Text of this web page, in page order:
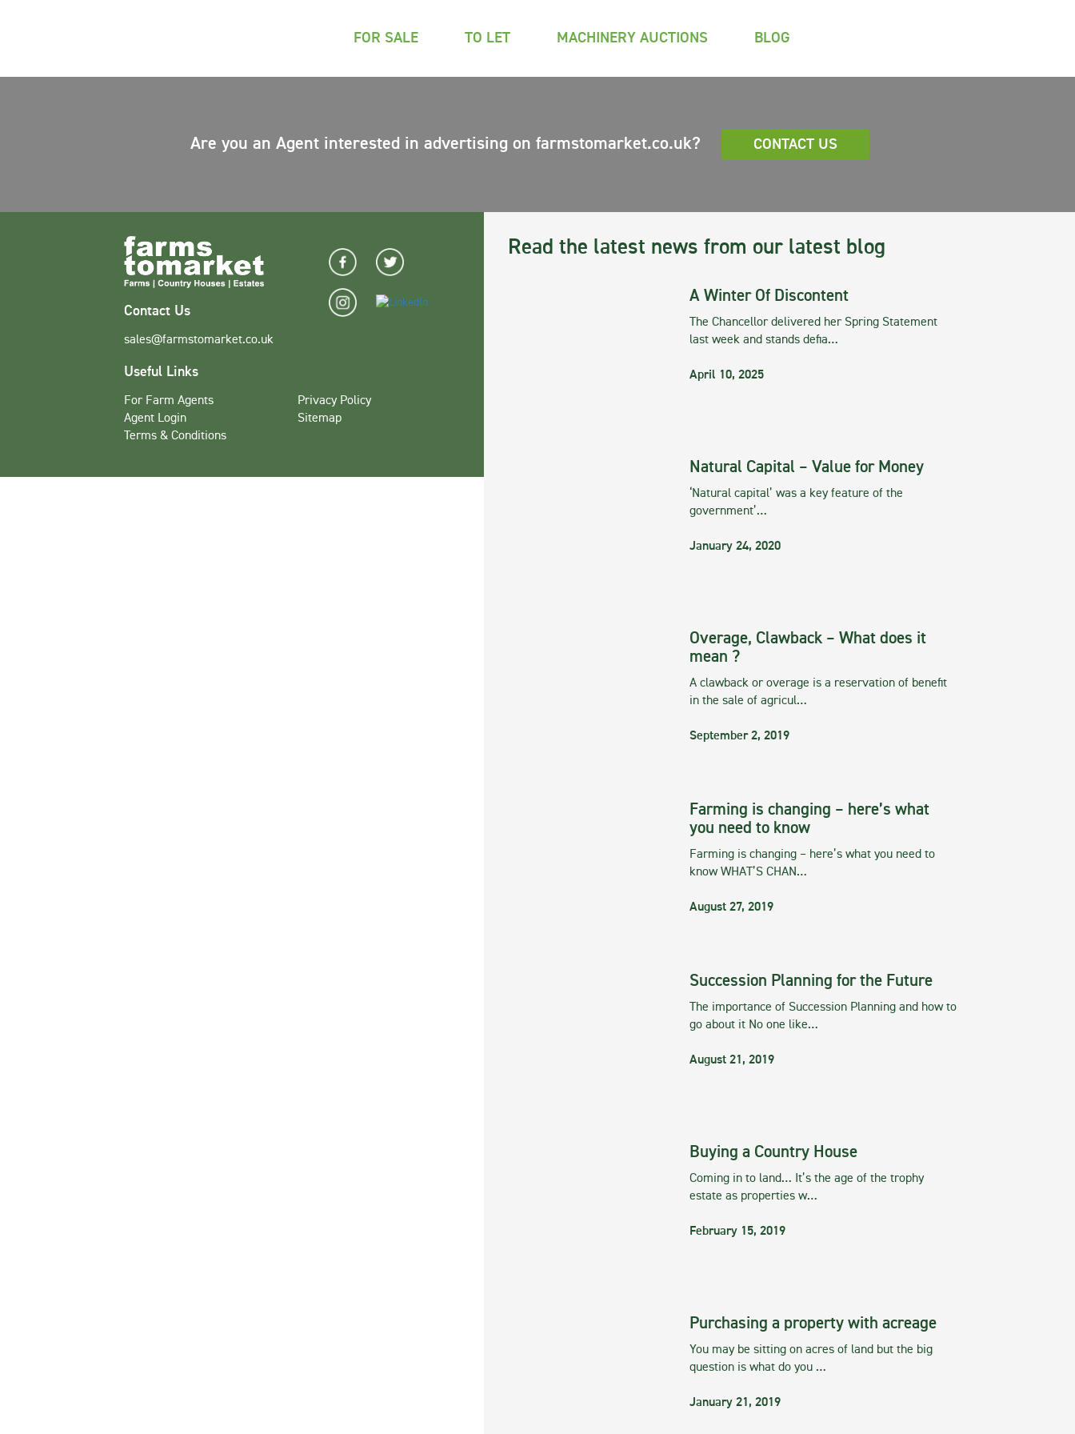
FOR SALE TO LET MACHINERY AUCTIONS BLOG
Are you an Agent interested in advertising on farmstomarket.co.uk? CONTACT US
Read the latest news from our latest blog
A Winter Of Discontent
The Chancellor delivered her Spring Statement
last week and stands defia…
April 10, 2025
Natural Capital – Value for Money
‘Natural capital’ was a key feature of the
government’…
January 24, 2020
Overage, Clawback – What does it
mean ?
A clawback or overage is a reservation of benefit
in the sale of agricul…
September 2, 2019
Farming is changing – here’s what
you need to know
Farming is changing – here’s what you need to
know WHAT’S CHAN…
August 27, 2019
Succession Planning for the Future
The importance of Succession Planning and how to
go about it No one like…
August 21, 2019
Buying a Country House
Coming in to land… It’s the age of the trophy
estate as properties w…
February 15, 2019
Purchasing a property with acreage
You may be sitting on acres of land but the big
question is what do you …
January 21, 2019
Contact Us
sales@farmstomarket.co.uk
Useful Links
For Farm Agents
Agent Login
Terms & Conditions
Privacy Policy
Sitemap